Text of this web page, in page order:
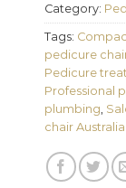
Category:
Tags:
pedicure
Pedicure
Professional
plumbing
chair Australia